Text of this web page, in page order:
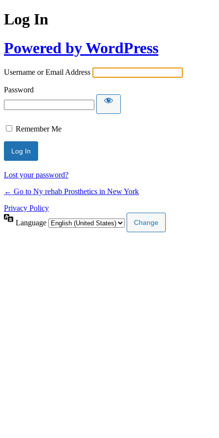
Log In
Powered by WordPress
Username or Email Address
Password
Remember Me
Lost your password?
← Go to Ny rehab Prosthetics in New York
Privacy Policy
Language